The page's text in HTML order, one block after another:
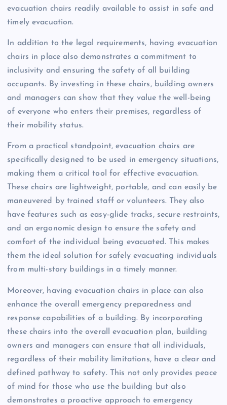
evacuation chairs readily available to assist in safe and
timely evacuation.
In addition to the legal requirements, having evacuation
chairs in place also demonstrates a commitment to
inclusivity and ensuring the safety of all building
occupants. By investing in these chairs, building owners
and managers can show that they value the well-being
of everyone who enters their premises, regardless of
their mobility status.
From a practical standpoint, evacuation chairs are
specifically designed to be used in emergency situations,
making them a critical tool for effective evacuation.
These chairs are lightweight, portable, and can easily be
maneuvered by trained staff or volunteers. They also
have features such as easy-glide tracks, secure restraints,
and an ergonomic design to ensure the safety and
comfort of the individual being evacuated. This makes
them the ideal solution for safely evacuating individuals
from multi-story buildings in a timely manner.
Moreover, having evacuation chairs in place can also
enhance the overall emergency preparedness and
response capabilities of a building. By incorporating
these chairs into the overall evacuation plan, building
owners and managers can ensure that all individuals,
regardless of their mobility limitations, have a clear and
defined pathway to safety. This not only provides peace
of mind for those who use the building but also
demonstrates a proactive approach to emergency